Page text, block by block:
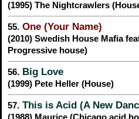
(1995) The Nightcrawlers
55. One (Your Name)
(2010) Swedish House Mafia
Progressive house)
56. Big Love
(1999) Pete Heller (House)
57. This is Acid (A New